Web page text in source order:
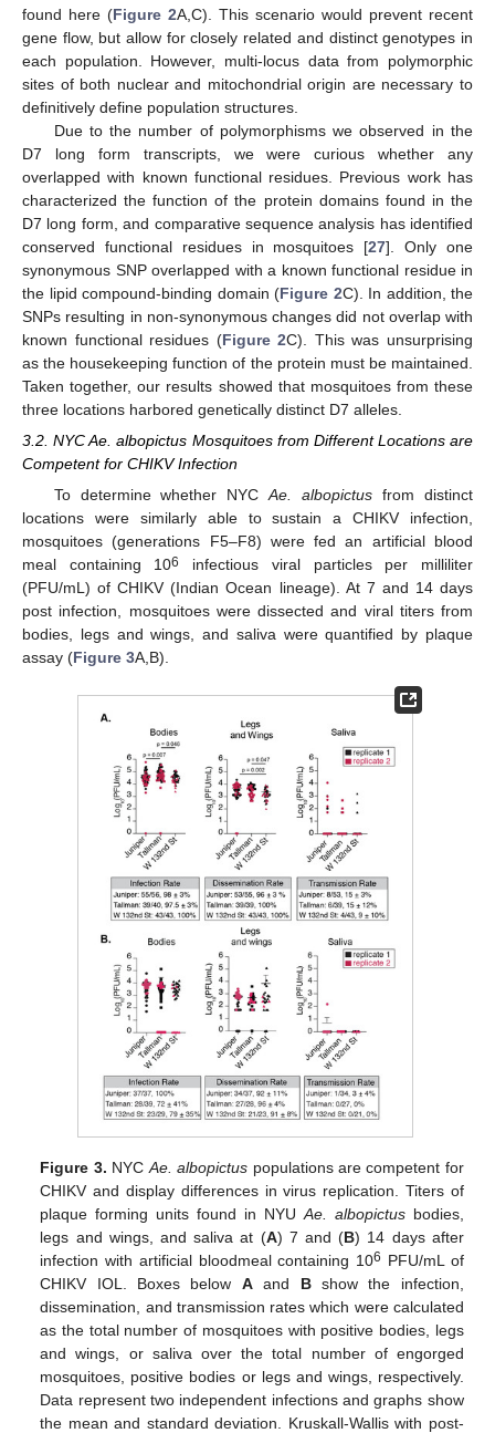
found here (Figure 2A,C). This scenario would prevent recent
gene flow, but allow for closely related and distinct genotypes in
each population. However, multi-locus data from polymorphic
sites of both nuclear and mitochondrial origin are necessary to
definitively define population structures.
Due to the number of polymorphisms we observed in the
D7 long form transcripts, we were curious whether any
overlapped with known functional residues. Previous work has
characterized the function of the protein domains found in the
D7 long form, and comparative sequence analysis has identified
conserved functional residues in mosquitoes [27]. Only one
synonymous SNP overlapped with a known functional residue in
the lipid compound-binding domain (Figure 2C). In addition, the
SNPs resulting in non-synonymous changes did not overlap with
known functional residues (Figure 2C). This was unsurprising
as the housekeeping function of the protein must be maintained.
Taken together, our results showed that mosquitoes from these
three locations harbored genetically distinct D7 alleles.
3.2. NYC Ae. albopictus Mosquitoes from Different Locations are
Competent for CHIKV Infection
To determine whether NYCAe. albopictus from distinct
locations were similarly able to sustain a CHIKV infection,
mosquitoes (generations F5–F8) were fed an artificial blood
meal containing 106
infectious viral particles per milliliter
(PFU/mL) of CHIKV (Indian Ocean lineage). At 7 and 14 days
post infection, mosquitoes were dissected and viral titers from
bodies, legs and wings, and saliva were quantified by plaque
assay (Figure 3A,B).
Figure 3. NYC Ae. albopictus populations are competent for
CHIKV and display differences in virus replication. Titers of
plaque forming units found in NYU Ae. albopictusbodies,
legs and wings, and saliva at (A) 7 and (B) 14 days after
infection with artificial bloodmeal containing 106 PFU/mL of
CHIKV IOL. Boxes below Aand Bshow the infection,
dissemination, and transmission rates which were calculated
as the total number of mosquitoes with positive bodies, legs
and wings, or saliva over the total number of engorged
mosquitoes, positive bodies or legs and wings, respectively.
Data represent two independent infections and graphs show
the mean and standard deviation. Kruskall-Wallis with post-